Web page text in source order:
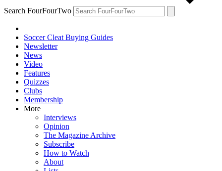
Search FourFourTwo
Soccer Cleat Buying Guides
Newsletter
News
Video
Features
Quizzes
Clubs
Membership
More
Interviews
Opinion
The Magazine Archive
Subscribe
How to Watch
About